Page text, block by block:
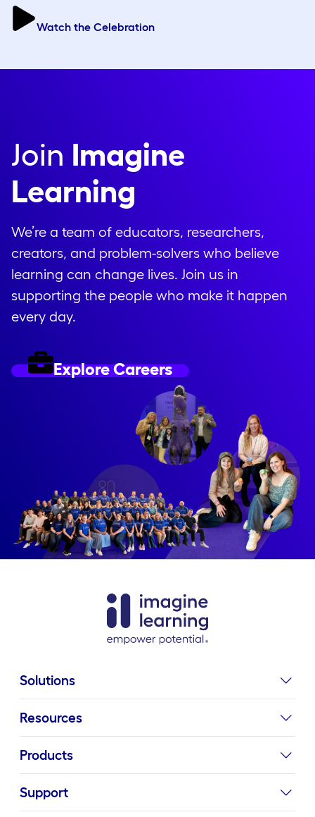
Watch the Celebration
Join Imagine
Learning
We’re a team of educators, researchers,
creators, and problem-solvers who believe
learning can change lives. Join us in
supporting the people who make it happen
every day.
Explore Careers
Solutions
Resources
Products
Support